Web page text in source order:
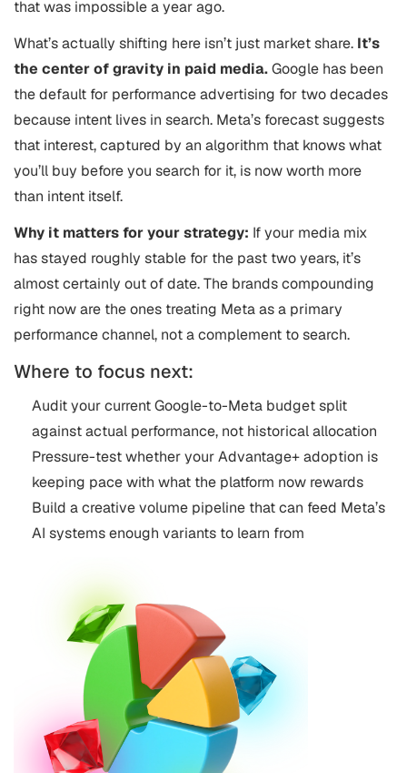
that was impossible a year ago.
What’s actually shifting here isn’t just market share. It’s
the center of gravity in paid media.Google has been
the default for performance advertising for two decades
because intent lives in search. Meta’s forecast suggests
that interest, captured by an algorithm that knows what
you’ll buy before you search for it, is now worth more
than intent itself.
Why it matters for your strategy: If your media mix
has stayed roughly stable for the past two years, it’s
almost certainly out of date. The brands compounding
right now are the ones treating Meta as a primary
performance channel, not a complement to search.
Where to focus next:
Audit your current Google-to-Meta budget split
against actual performance, not historical allocation
Pressure-test whether your Advantage+ adoption is
keeping pace with what the platform now rewards
Build a creative volume pipeline that can feed Meta’s
AI systems enough variants to learn from